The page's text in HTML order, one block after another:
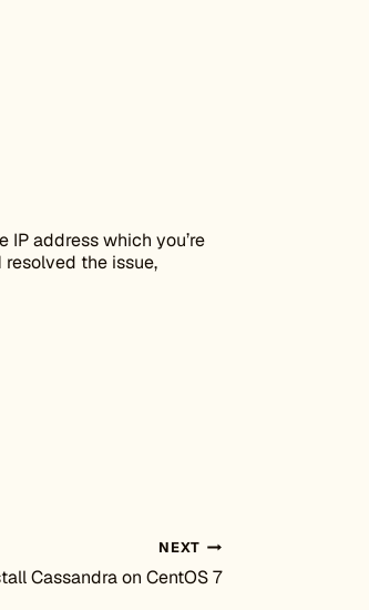
address which you’re
resolved the issue,
NEXT
Cassandra on CentOS 7